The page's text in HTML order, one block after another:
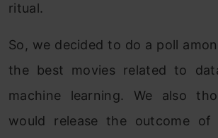
ritual.
So, we decided to do a poll
the best movies related to
machine learning. We also
would release the outcome